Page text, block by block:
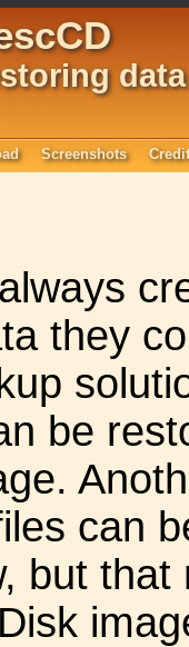
data
Screenshots
they
be
can
but